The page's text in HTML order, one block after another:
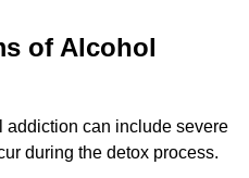
of Alcohol
addiction can include severe
during the detox process.